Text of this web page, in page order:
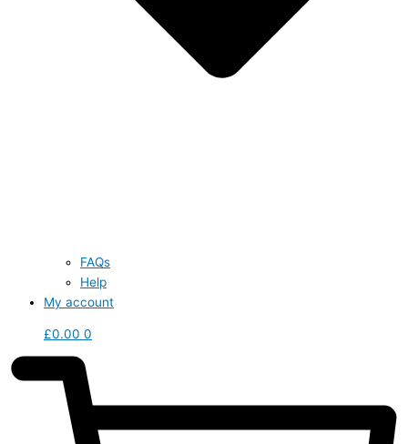
FAQs
Help
My account
£0.00 0